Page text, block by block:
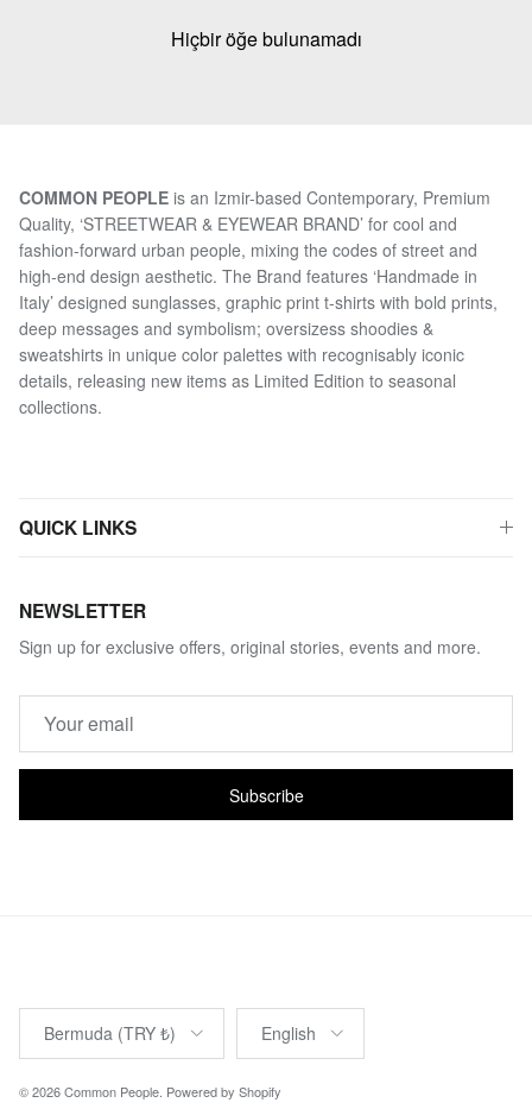
Hiçbir öğe bulunamadı
COMMON PEOPLE is an Izmir-based Contemporary, Premium
Quality, ‘STREETWEAR & EYEWEAR BRAND’ for cool and
fashion-forward urban people, mixing the codes of street and
high-end design aesthetic. The Brand features ‘Handmade in
Italy’ designed sunglasses, graphic print t-shirts with bold prints,
deep messages and symbolism; oversizess shoodies &
sweatshirts in unique color palettes with recognisably iconic
details, releasing new items as Limited Edition to seasonal
collections.
QUICK LINKS
NEWSLETTER
Sign up for exclusive offers, original stories, events and more.
Subscribe
Country/Region
Bermuda (TRY ₺)
Language
English
© 2026Common People Powered by Shopify